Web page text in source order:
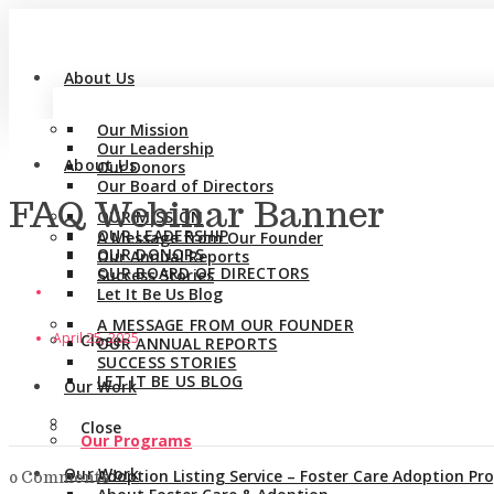
About Us
Our Mission
Our Leadership
Our Donors
Our Board of Directors
A Message from Our Founder
Our Annual Reports
Success Stories
Let It Be Us Blog
Close
Our Work
Our Programs
Adoption Listing Service – Foster Care Adoption
About Us
OUR MISSION
OUR LEADERSHIP
OUR DONORS
OUR BOARD OF DIRECTORS
A MESSAGE FROM OUR FOUNDER
OUR ANNUAL REPORTS
SUCCESS STORIES
LET IT BE US BLOG
Close
Our Work
FAQ Webinar Banner
April 25, 2025
0 Comments